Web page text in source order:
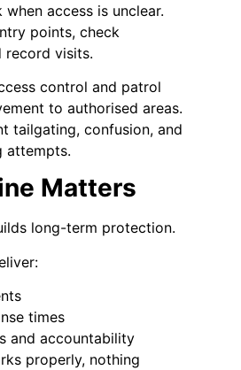
access is unclear.
points, check
record visits.
control and patrol
to authorised areas.
tailgating, confusion, and
attempts.
Matters
long-term protection.
times
and accountability
properly, nothing